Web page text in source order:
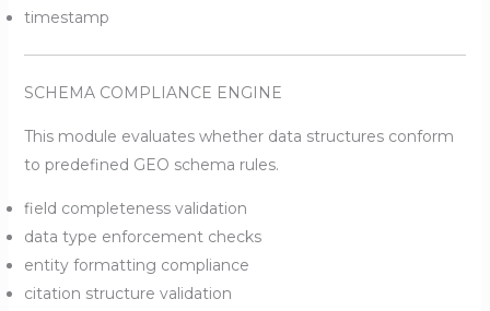
timestamp
SCHEMA COMPLIANCE ENGINE
This module evaluates whether data structures conform
to predefined GEO schema rules.
field completeness validation
data type enforcement checks
entity formatting compliance
citation structure validation